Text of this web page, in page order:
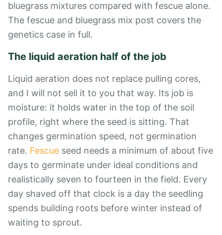
bluegrass mixtures compared with fescue alone.
The fescue and bluegrass mix post covers the
genetics case in full.
The liquid aeration half of the job
Liquid aeration does not replace pulling cores,
and I will not sell it to you that way. Its job is
moisture: it holds water in the top of the soil
profile, right where the seed is sitting. That
changes germination speed, not germination
rate. Fescue seed needs a minimum of about five
days to germinate under ideal conditions and
realistically seven to fourteen in the field. Every
day shaved off that clock is a day the seedling
spends building roots before winter instead of
waiting to sprout.